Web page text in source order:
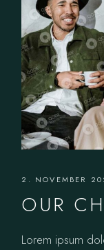
2. NOVEMBER
OUR
Lorem ipsum